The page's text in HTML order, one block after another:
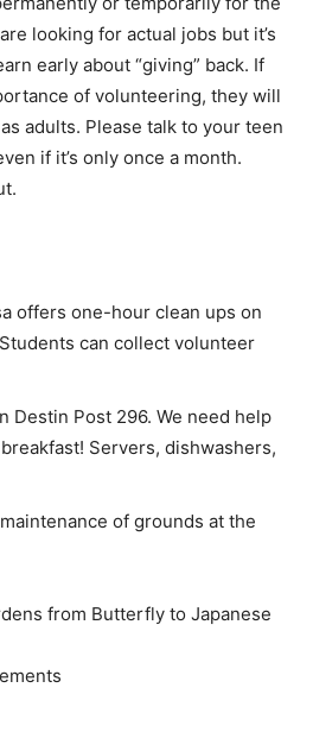
looking for actual jobs but it’s
early about “giving” back. If
of volunteering, they will
adults. Please talk to your teen
if it’s only once a month.
offers one-hour clean ups on
can collect volunteer
Destin Post 296. We need help
Servers, dishwashers,
of grounds at the
from Butterfly to Japanese